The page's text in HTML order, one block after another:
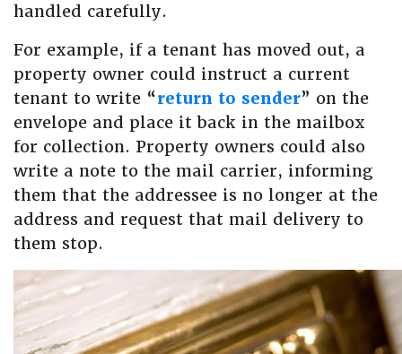
handled carefully.
For example, if a tenant has moved out, a
property owner could instruct a current
tenant to write “return to sender” on the
envelope and place it back in the mailbox
for collection. Property owners could also
write a note to the mail carrier, informing
them that the addressee is no longer at the
address and request that mail delivery to
them stop.